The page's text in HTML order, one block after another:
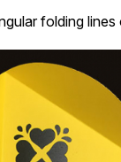
folding